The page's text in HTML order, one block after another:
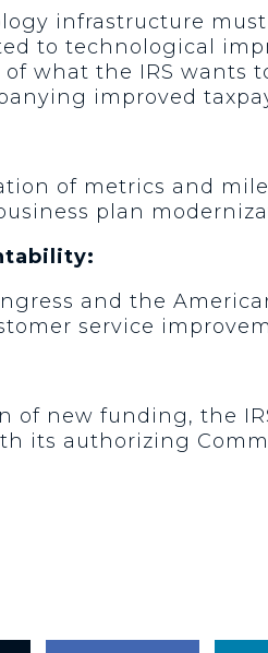
infrastructure
to technological
what the IRS
improved
of metrics and
plan
and the
service
of new funding, the
its authorizing